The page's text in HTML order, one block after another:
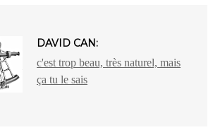
DAVID CAN:
c'est trop beau, très naturel, mais
ça tu le sais